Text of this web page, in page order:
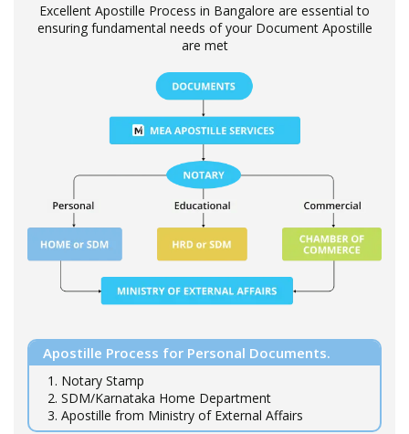
Excellent Apostille Process in Bangalore are essential to
ensuring fundamental needs of your Document Apostille
are met
Apostille Process for Personal Documents.
1. Notary Stamp
2. SDM/Karnataka Home Department
3. Apostille from Ministry of External Affairs